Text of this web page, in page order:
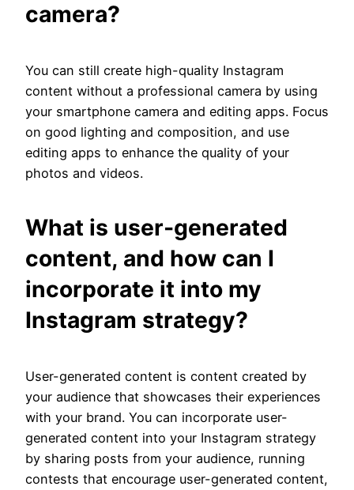
camera?
You can still create high-quality Instagram
content without a professional camera by using
your smartphone camera and editing apps. Focus
on good lighting and composition, and use
editing apps to enhance the quality of your
photos and videos.
What is user-generated
content, and how can I
incorporate it into my
Instagram strategy?
User-generated content is content created by
your audience that showcases their experiences
with your brand. You can incorporate user-
generated content into your Instagram strategy
by sharing posts from your audience, running
contests that encourage user-generated content,